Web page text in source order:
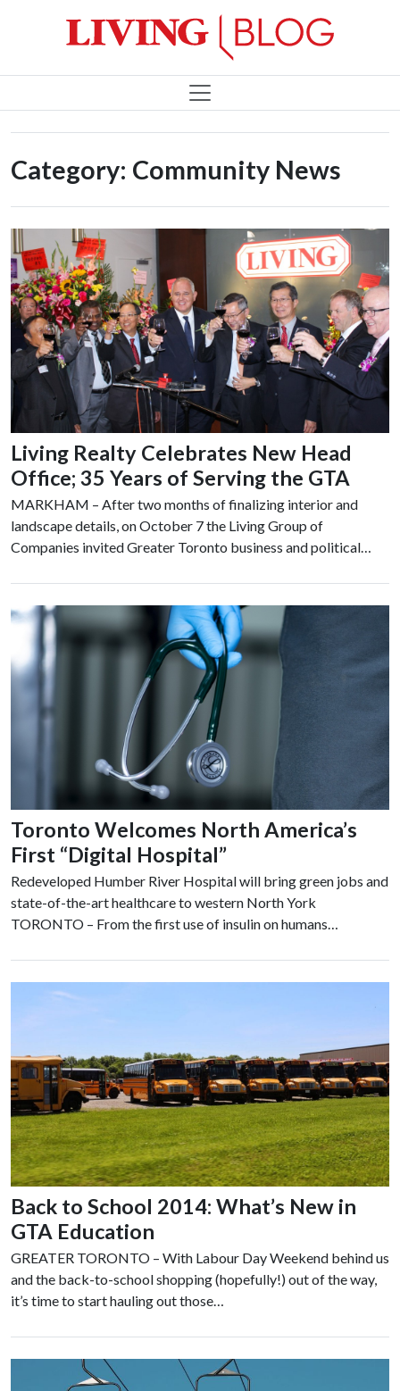
Category: Community News
Living Realty Celebrates New Head
Office; 35 Years of Serving the GTA
MARKHAM – After two months of finalizing interior and
landscape details, on October 7 the Living Group of
Companies invited Greater Toronto business and political…
Toronto Welcomes North America’s
First “Digital Hospital”
Redeveloped Humber River Hospital will bring green jobs and
state-of-the-art healthcare to western North York
TORONTO – From the first use of insulin on humans…
Back to School 2014: What’s New in
GTA Education
GREATER TORONTO – With Labour Day Weekend behind us
and the back-to-school shopping (hopefully!) out of the way,
it’s time to start hauling out those…